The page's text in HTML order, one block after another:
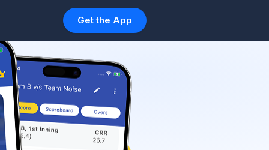
Get the App